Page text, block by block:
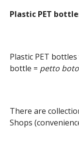
Plastic PET
Plastic PET
bottle = petto
There are
Shops